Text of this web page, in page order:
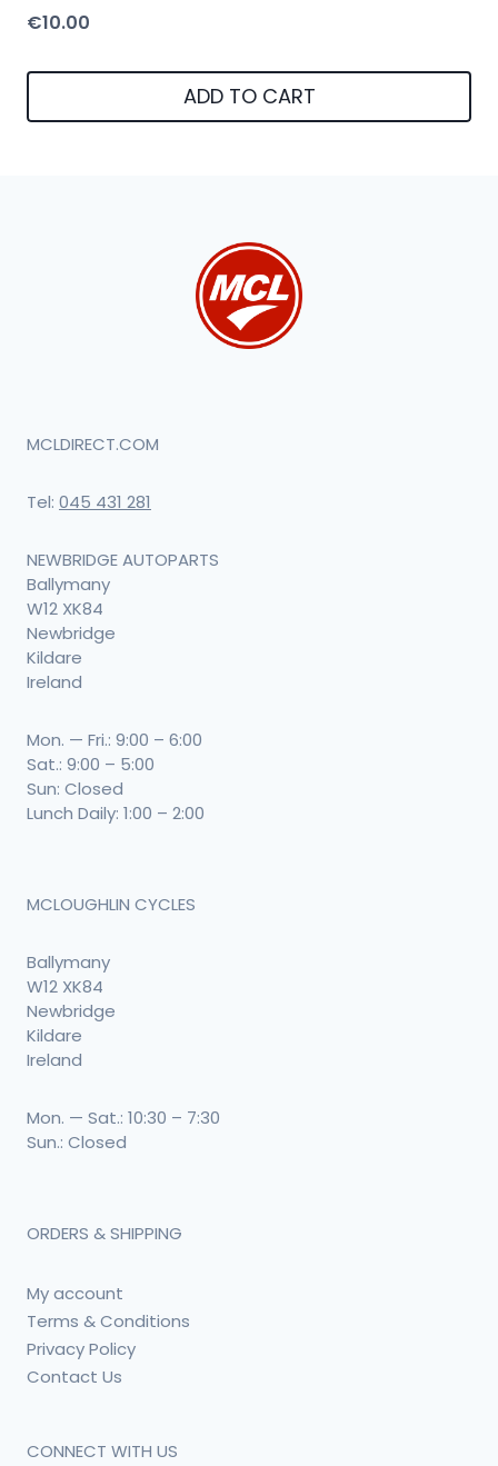
€10.00
ADD TO CART
MCLDIRECT.COM
Tel: 045 431 281
NEWBRIDGE AUTOPARTS
Ballymany
W12 XK84
Newbridge
Kildare
Ireland
Mon. — Fri.: 9:00 – 6:00
Sat.: 9:00 – 5:00
Sun: Closed
Lunch Daily: 1:00 – 2:00
MCLOUGHLIN CYCLES
Ballymany
W12 XK84
Newbridge
Kildare
Ireland
Mon. — Sat.: 10:30 – 7:30
Sun.: Closed
ORDERS & SHIPPING
My account
Terms & Conditions
Privacy Policy
Contact Us
CONNECT WITH US